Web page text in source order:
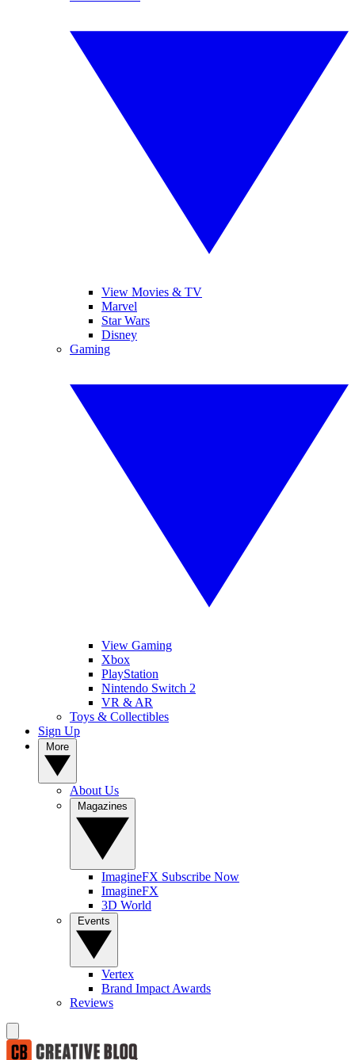
View Movies & TV
Marvel
Star Wars
Disney
Gaming
View Gaming
Xbox
PlayStation
Nintendo Switch 2
VR & AR
Toys & Collectibles
Sign Up
About Us
ImagineFX Subscribe Now
ImagineFX
3D World
Vertex
Brand Impact Awards
Reviews